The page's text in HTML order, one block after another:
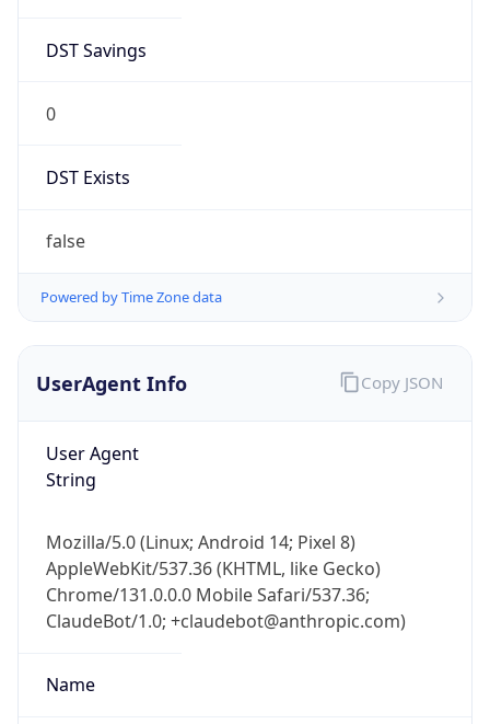
DST Savings
0
DST Exists
false
Powered by Time Zone data
UserAgent Info
User Agent
String
Mozilla/5.0 (Linux; Android 14; Pixel 8)
AppleWebKit/537.36 (KHTML, like Gecko)
Chrome/131.0.0.0 Mobile Safari/537.36;
ClaudeBot/1.0; +claudebot@anthropic.com)
Name
Copy JSON